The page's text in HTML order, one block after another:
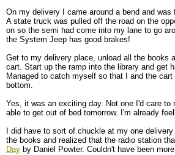
On my delivery I came around a bend and
A state truck was pulled off the road on the
on so the semi had come into my lane to go
the System Jeep has good brakes!
Get to my delivery place, unload all the books
cart. Start up the ramp into the library and get
Managed to catch myself so that I and the
bottom.
Yes, it was an exciting day. Not one I'd care to
able to get out of bed tomorrow. I'm already
I did have to sort of chuckle at my one
the books and realized that the radio station
Day by Daniel Powter. Couldn't have been